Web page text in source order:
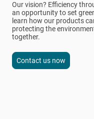
Our vision? Efficiency
an opportunity to set
learn how our products
protecting the
together.
Contact us now